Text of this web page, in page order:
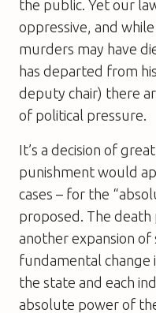
the public. Yet our
oppressive, and
murders may have
has departed from
deputy chair) there
of political pressure.
It’s a decision of
punishment would
cases – for the
proposed. The
another expansion
fundamental change
the state and each
absolute power of